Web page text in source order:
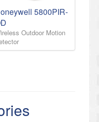
5800PIR-
Outdoor Motion